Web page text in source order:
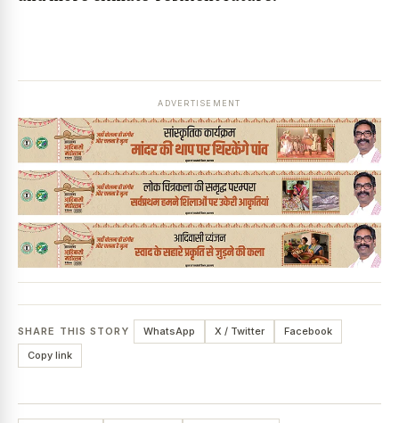
ADVERTISEMENT
SHARE THIS STORY WhatsApp X / Twitter
Facebook
Copy link